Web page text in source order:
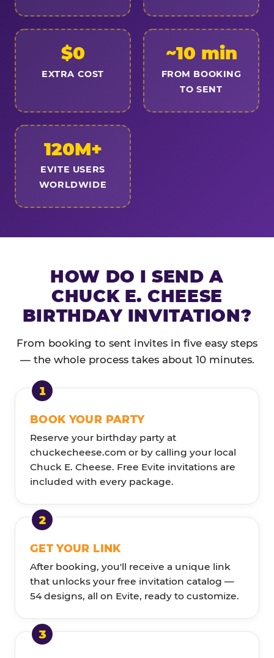
$0
EXTRA COST
~10 min
FROM BOOKING
TO SENT
120M+
EVITE USERS
WORLDWIDE
HOW DO I SEND A
CHUCK E. CHEESE
BIRTHDAY INVITATION?
From booking to sent invites in five easy steps
— the whole process takes about 10 minutes.
BOOK YOUR PARTY
Reserve your birthday party at
chuckecheese.com or by calling your local
Chuck E. Cheese. Free Evite invitations are
included with every package.
GET YOUR LINK
After booking, you'll receive a unique link
that unlocks your free invitation catalog —
54 designs, all on Evite, ready to customize.